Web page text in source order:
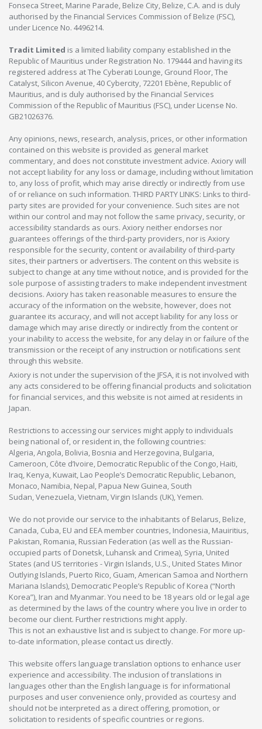
Fonseca Street, Marine Parade, Belize City, Belize, C.A. and is duly
authorised by the Financial Services Commission of Belize (FSC),
under Licence No. 4496214.
Tradit Limited is a limited liability company established in the
Republic of Mauritius under Registration No. 179444 and having its
registered address at The Cyberati Lounge, Ground Floor, The
Catalyst, Silicon Avenue, 40 Cybercity, 72201 Ebène, Republic of
Mauritius, and is duly authorised by the Financial Services
Commission of the Republic of Mauritius (FSC), under License No.
GB21026376.
Any opinions, news, research, analysis, prices, or other information
contained on this website is provided as general market
commentary, and does not constitute investment advice. Axiory will
not accept liability for any loss or damage, including without limitation
to, any loss of profit, which may arise directly or indirectly from use
of or reliance on such information. THIRD PARTY LINKS: Links to third-
party sites are provided for your convenience. Such sites are not
within our control and may not follow the same privacy, security, or
accessibility standards as ours. Axiory neither endorses nor
guarantees offerings of the third-party providers, nor is Axiory
responsible for the security, content or availability of third-party
sites, their partners or advertisers. The content on this website is
subject to change at any time without notice, and is provided for the
sole purpose of assisting traders to make independent investment
decisions. Axiory has taken reasonable measures to ensure the
accuracy of the information on the website, however, does not
guarantee its accuracy, and will not accept liability for any loss or
damage which may arise directly or indirectly from the content or
your inability to access the website, for any delay in or failure of the
transmission or the receipt of any instruction or notifications sent
through this website.
Axiory is not under the supervision of the JFSA, it is not involved with
any acts considered to be offering financial products and solicitation
for financial services, and this website is not aimed at residents in
Japan.
Restrictions to accessing our services might apply to individuals
being national of, or resident in, the following countries:
Algeria, Angola, Bolivia, Bosnia and Herzegovina, Bulgaria,
Cameroon, Côte d’Ivoire, Democratic Republic of the Congo, Haiti,
Iraq, Kenya, Kuwait, Lao People’s Democratic Republic, Lebanon,
Monaco, Namibia, Nepal, Papua New Guinea, South
Sudan, Venezuela, Vietnam, Virgin Islands (UK), Yemen.
We do not provide our service to the inhabitants of Belarus, Belize,
Canada, Cuba, EU and EEA member countries, Indonesia, Mauiritius,
Pakistan, Romania, Russian Federation (as well as the Russian-
occupied parts of Donetsk, Luhansk and Crimea), Syria, United
States (and US territories - Virgin Islands, U.S., United States Minor
Outlying Islands, Puerto Rico, Guam, American Samoa and Northern
Mariana Islands), Democratic People’s Republic of Korea (“North
Korea”), Iran and Myanmar. You need to be 18 years old or legal age
as determined by the laws of the country where you live in order to
become our client. Further restrictions might apply.
This is not an exhaustive list and is subject to change. For more up-
to-date information, please contact us directly.
This website offers language translation options to enhance user
experience and accessibility. The inclusion of translations in
languages other than the English language is for informational
purposes and user convenience only, provided as courtesy and
should not be interpreted as a direct offering, promotion, or
solicitation to residents of specific countries or regions.